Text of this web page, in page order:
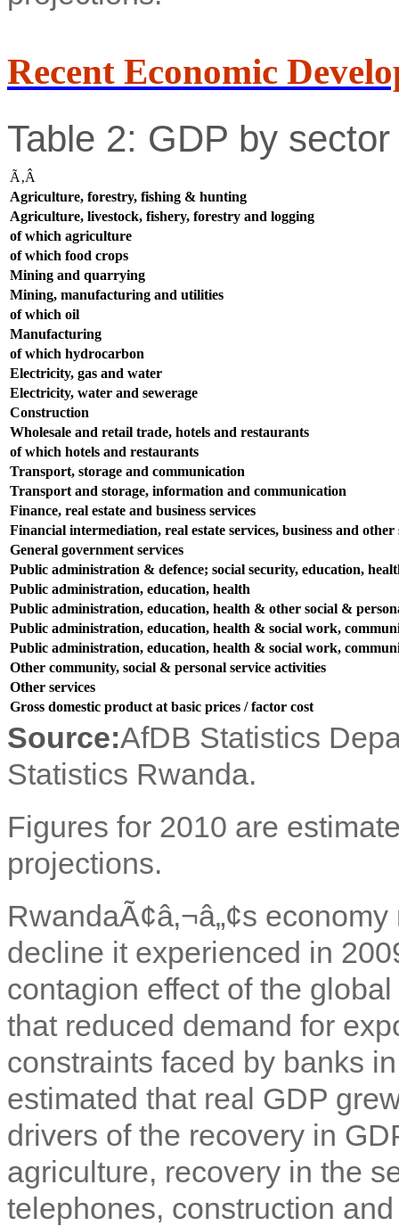
Recent Economic
Table 2: GDP by
Ã‚Â
Agriculture, forestry, fishing & hunting
Agriculture, livestock, fishery, forestry and logging
of which agriculture
of which food crops
Mining and quarrying
Mining, manufacturing and utilities
of which oil
Manufacturing
of which hydrocarbon
Electricity, gas and water
Electricity, water and sewerage
Construction
Wholesale and retail trade, hotels and restaurants
of which hotels and restaurants
Transport, storage and communication
Transport and storage, information and communication
Finance, real estate and business services
Financial intermediation, real estate services, business and other
General government services
Public administration & defence; social security, education,
Public administration, education, health
Public administration, education, health & other social &
Public administration, education, health & social work,
Public administration, education, health & social work,
Other community, social & personal service activities
Other services
Gross domestic product at basic prices / factor cost
Source:AfDB Statistics
Statistics Rwanda.
Figures for 2010 are
projections.
RwandaÃ¢â‚¬â„¢s
decline it experienced in
contagion effect of the
that reduced demand for
constraints faced by banks
estimated that real GDP
drivers of the recovery in
agriculture, recovery in the
telephones, construction